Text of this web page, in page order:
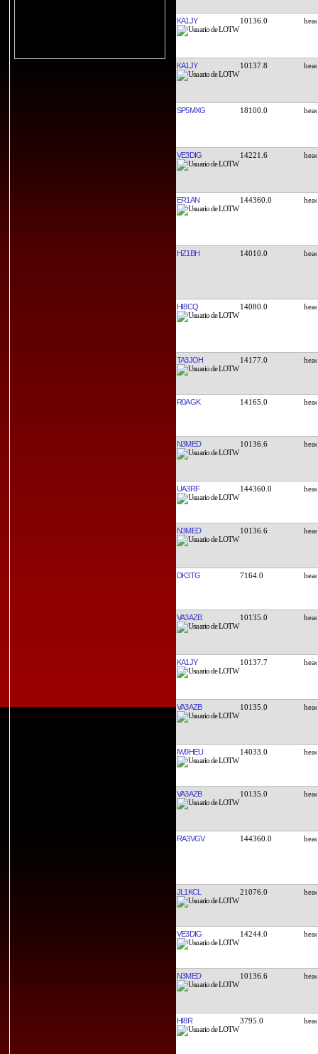
KA1JY 10136.0
KA1JY 10137.8
SP5MXG 18100.0
VE3DIG 14221.6
ER1AN 144360.0
HZ1BH 14010.0
HI8CQ 14080.0
TA3JOH 14177.0
R0AGK 14165.0
N3MED 10136.6
UA3RF 144360.0
N3MED 10136.6
DK3TG 7164.0
VA3AZB 10135.0
KA1JY 10137.7
VA3AZB 10135.0
IW9HEU 14033.0
VA3AZB 10135.0
RA3VGV 144360.0
JL1KCL 21076.0
VE3DIG 14244.0
N3MED 10136.6
HI8R 3795.0